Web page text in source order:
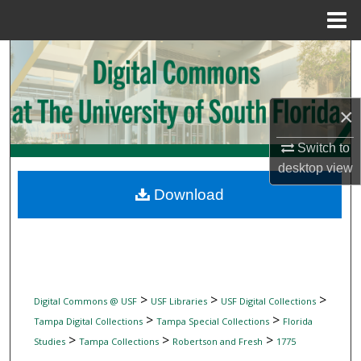
×
Switch to
desktopview
Search
Browse Collections
My Account
Digital Commons Network™
Digital Commons @ USF> USF Libraries> USF Digital Collections>
Tampa Digital Collections> Tampa Special Collections> Florida
Studies> Tampa Collections> Robertson and Fresh > 1775
Download